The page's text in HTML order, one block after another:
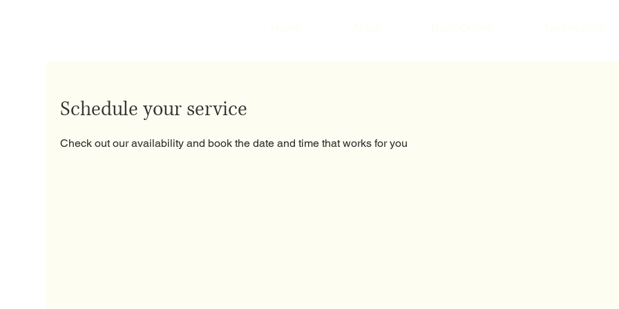
Schedule your service
Check out our availability and book the date and time that works for you